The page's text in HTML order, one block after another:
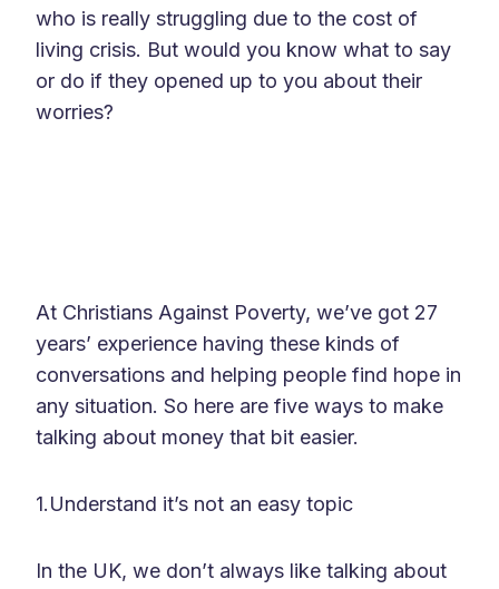
who is really struggling due to the cost of
living crisis. But would you know what to say
or do if they opened up to you about their
worries?
At Christians Against Poverty, we’ve got 27
years’ experience having these kinds of
conversations and helping people find hope in
any situation. So here are five ways to make
talking about money that bit easier.
1.Understand it’s not an easy topic
In the UK, we don’t always like talking about